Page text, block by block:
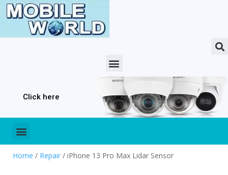
Click here
Home / Repair / iPhone 13 Pro Max Lidar Sensor